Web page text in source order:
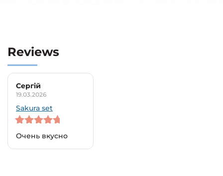
Reviews
Сергій
19.03.2026
Sakura set
5out of 5
Очень вкусно